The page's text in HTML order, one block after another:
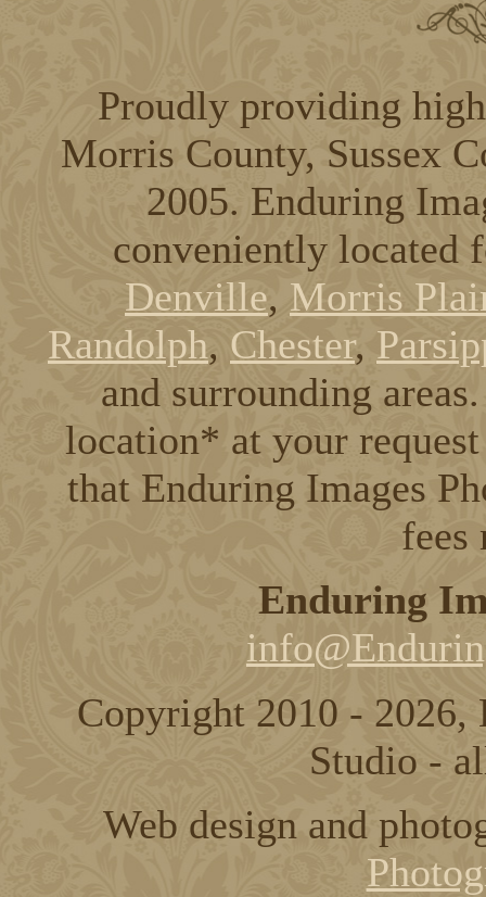
Proudly providing
Morris County, Sussex
2005. Enduring
conveniently located
Denville, Morris
Randolph, Chester,
and surrounding
location* at your
that Enduring Images
fees
Enduring
Copyright 2010 - 2026,
Studio -
Web design and